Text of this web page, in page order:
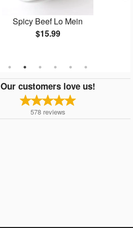
Spicy Beef Lo Mein
$15.99
Our customers love us!
578 reviews